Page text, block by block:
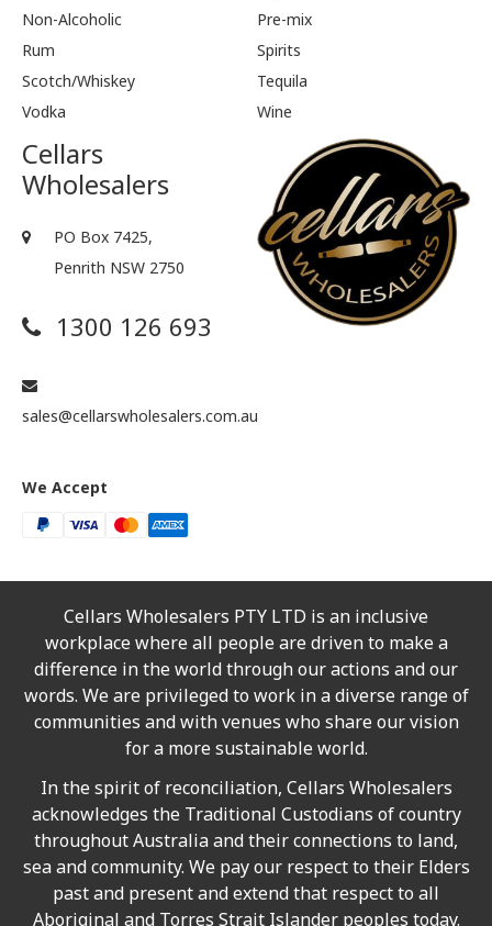
Non-Alcoholic
Pre-mix
Rum
Spirits
Scotch/Whiskey
Tequila
Vodka
Wine
Cellars
Wholesalers
PO Box 7425,
Penrith NSW 2750
1300 126 693
sales@cellarswholesalers.com.au
We Accept
Cellars Wholesalers PTY LTD is an inclusive
workplace where all people are driven to make a
difference in the world through our actions and our
words. We are privileged to work in a diverse range of
communities and with venues who share our vision
for a more sustainable world.
In the spirit of reconciliation, Cellars Wholesalers
acknowledges the Traditional Custodians of country
throughout Australia and their connections to land,
sea and community. We pay our respect to their Elders
past and present and extend that respect to all
Aboriginal and Torres Strait Islander peoples today.